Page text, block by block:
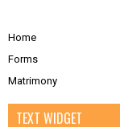
Home
Forms
Matrimony
TEXT WIDGET